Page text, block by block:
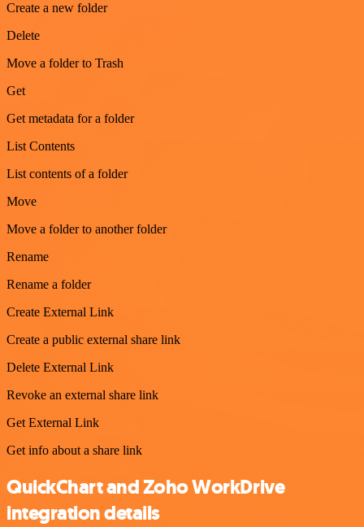
Create a new folder
Delete
Move a folder to Trash
Get
Get metadata for a folder
List Contents
List contents of a folder
Move
Move a folder to another folder
Rename
Rename a folder
Create External Link
Create a public external share link
Delete External Link
Revoke an external share link
Get External Link
Get info about a share link
QuickChart and Zoho WorkDrive
integration details